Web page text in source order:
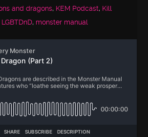
and dragons, KEM Podcast, Kill
LGBTDnD, monster manual